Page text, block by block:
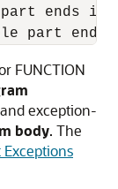
ends if
FUNCTION
exception-
body. The
Exceptions